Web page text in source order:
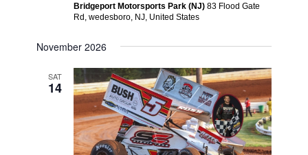
Bridgeport Motorsports Park (NJ)83 Flood Gate
Rd, wedesboro, NJ, United States
November 2026
SAT
14